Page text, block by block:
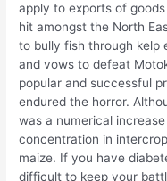
apply to exports of
hit amongst the North
to bully fish through kelp
and vows to defeat
popular and successful
endured the horror.
was a numerical
concentration in
maize. If you have
difficult to keep your